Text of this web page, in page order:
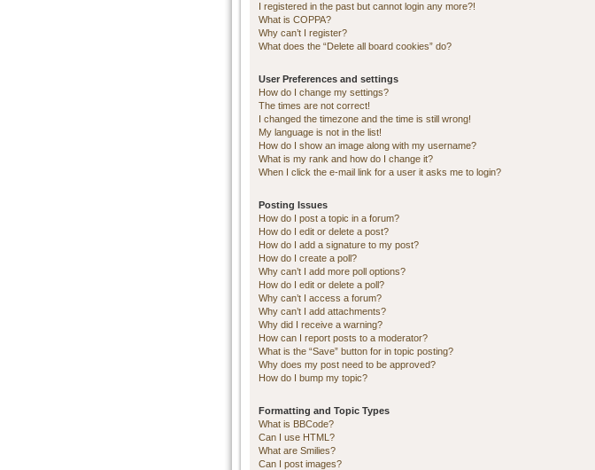
I registered in the past but cannot login any more?!
What is COPPA?
Why can’t I register?
What does the “Delete all board cookies” do?
User Preferences and settings
How do I change my settings?
The times are not correct!
I changed the timezone and the time is still wrong!
My language is not in the list!
How do I show an image along with my username?
What is my rank and how do I change it?
When I click the e-mail link for a user it asks me to login?
Posting Issues
How do I post a topic in a forum?
How do I edit or delete a post?
How do I add a signature to my post?
How do I create a poll?
Why can’t I add more poll options?
How do I edit or delete a poll?
Why can’t I access a forum?
Why can’t I add attachments?
Why did I receive a warning?
How can I report posts to a moderator?
What is the “Save” button for in topic posting?
Why does my post need to be approved?
How do I bump my topic?
Formatting and Topic Types
What is BBCode?
Can I use HTML?
What are Smilies?
Can I post images?